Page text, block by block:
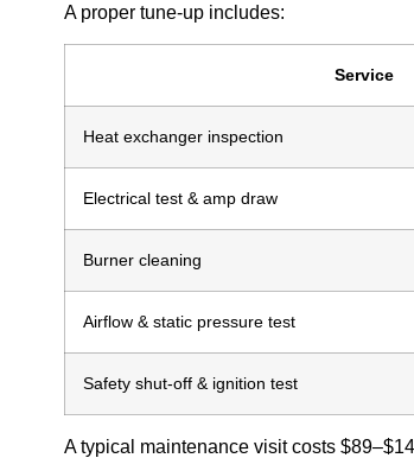
A proper tune-up includes:
Service
Heat exchanger inspection
Electrical test & amp draw
Burner cleaning
Airflow & static pressure test
Safety shut-off & ignition test
A typical maintenance visit costs